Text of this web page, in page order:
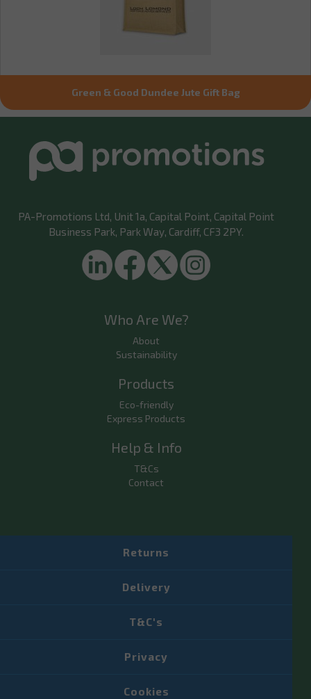
Green & Good Dundee Jute Gift Bag
PA-Promotions Ltd, Unit 1a, Capital Point, Capital Point
Business Park, Park Way, Cardiff, CF3 2PY.
Who Are We?
About
Sustainability
Products
Eco-friendly
Express Products
Help & Info
T&Cs
Contact
Returns
Delivery
T&C's
Privacy
Cookies